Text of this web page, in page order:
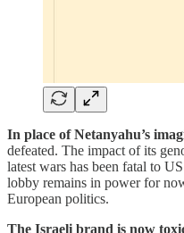
In place of Netanyahu’s
defeated. The impact of its
latest wars has been fatal to
lobby remains in power for
European politics.
The Israeli brand is now